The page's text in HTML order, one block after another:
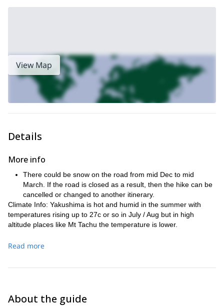
View Map
Details
More info
There could be snow on the road from mid Dec to mid
March. If the road is closed as a result, then the hike can be
cancelled or changed to another itinerary.
Climate Info: Yakushima is hot and humid in the summer with
temperatures rising up to 27c or so in July / Aug but in high
altitude places like Mt Tachu the temperature is lower.
the mountain, which makes it more comfortable.
often followed by cancellation of transportations to Yakushima. In
Yakushima sometimes gets snow in the winter at higher altitudes,
Read more
About the guide